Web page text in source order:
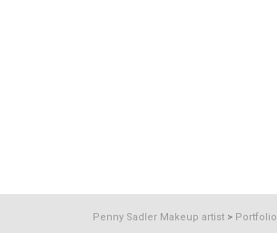
Penny Sadler Makeup artist > Portfolio